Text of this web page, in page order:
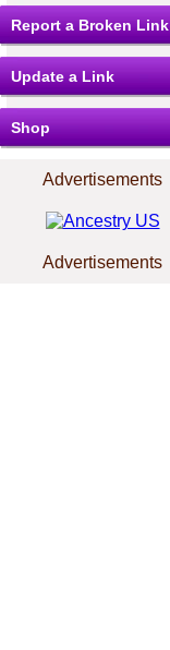
Report a Broken Link
Update a Link
Shop
Advertisements
Advertisements